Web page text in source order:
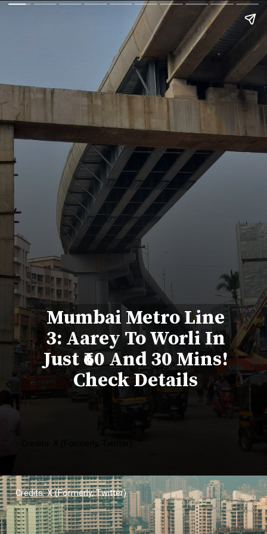
Mumbai Metro Line
3: Aarey To Worli In
Just ₹60 And 30 Mins!
Check Details
Credits: X (Formerly, Twitter)